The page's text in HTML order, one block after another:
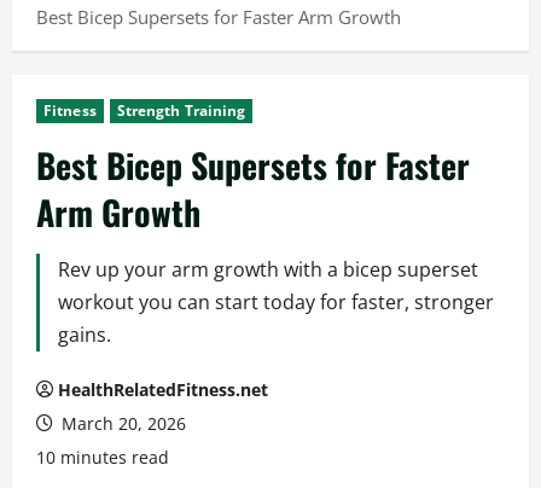
Best Bicep Supersets for Faster Arm Growth
Fitness Strength Training
Best Bicep Supersets for Faster
Arm Growth
Rev up your arm growth with a bicep superset
workout you can start today for faster, stronger
gains.
HealthRelatedFitness.net
March 20, 2026
10 minutes read